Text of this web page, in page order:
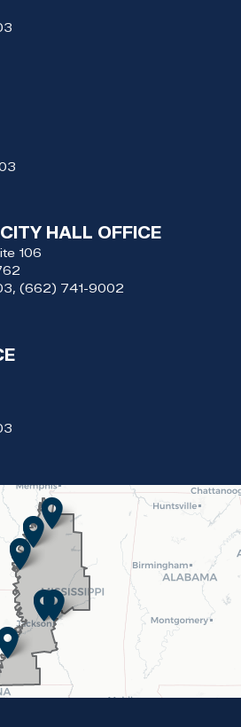
HALL OFFICE
106
(662) 741-9002